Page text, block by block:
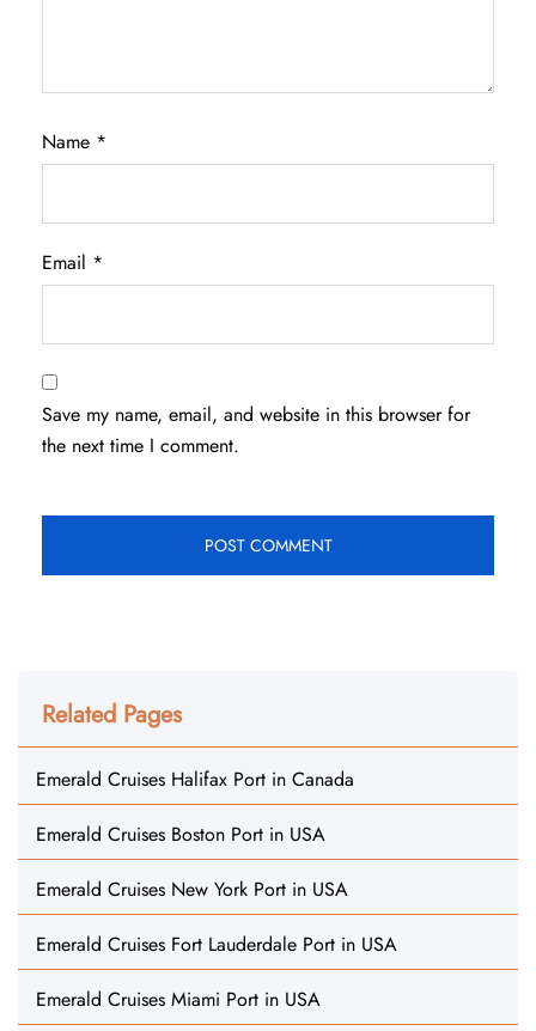
Name *
Email *
Save my name, email, and website in this browser for
the next time I comment.
Related Pages
Emerald Cruises Halifax Port in Canada
Emerald Cruises Boston Port in USA
Emerald Cruises New York Port in USA
Emerald Cruises Fort Lauderdale Port in USA
Emerald Cruises Miami Port in USA